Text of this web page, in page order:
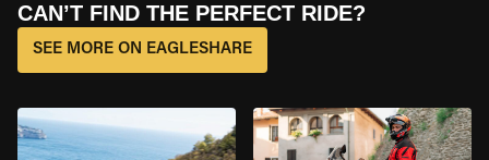
CAN’T FIND THE PERFECT RIDE?
SEE MORE ON EAGLESHARE